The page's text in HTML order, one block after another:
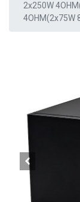
2x250W
4OHM(2x75W